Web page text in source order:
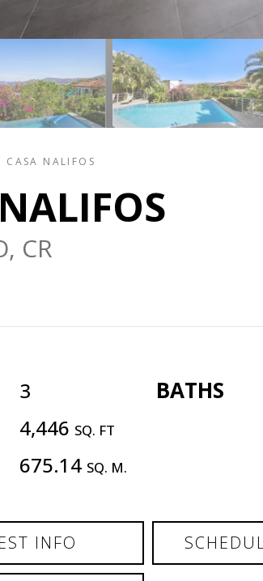
CASA NALIFOS
CR
3 BATHS
4,446 SQ. FT
675.14 SQ. M.
INFO